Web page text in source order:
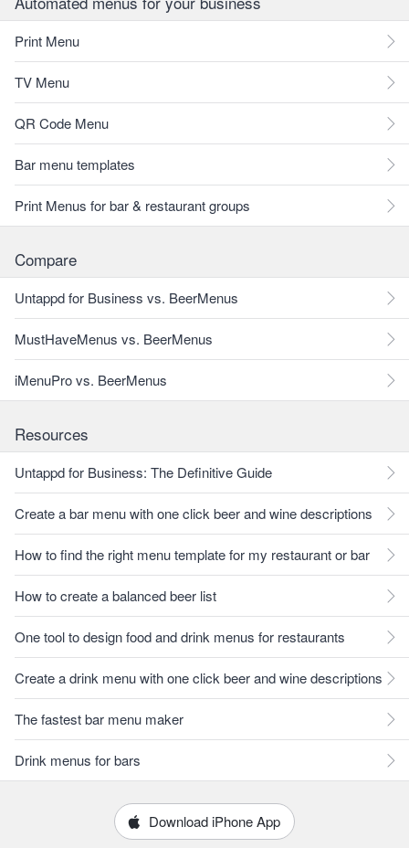
Print Menu
TV Menu
QR Code Menu
Bar menu templates
Print Menus for bar & restaurant groups
Compare
Untappd for Business vs. BeerMenus
MustHaveMenus vs. BeerMenus
iMenuPro vs. BeerMenus
Resources
Untappd for Business: The Definitive Guide
Create a bar menu with one click beer and wine descriptions
How to find the right menu template for my restaurant or bar
How to create a balanced beer list
One tool to design food and drink menus for restaurants
Create a drink menu with one click beer and wine descriptions
The fastest bar menu maker
Drink menus for bars
Download iPhone App